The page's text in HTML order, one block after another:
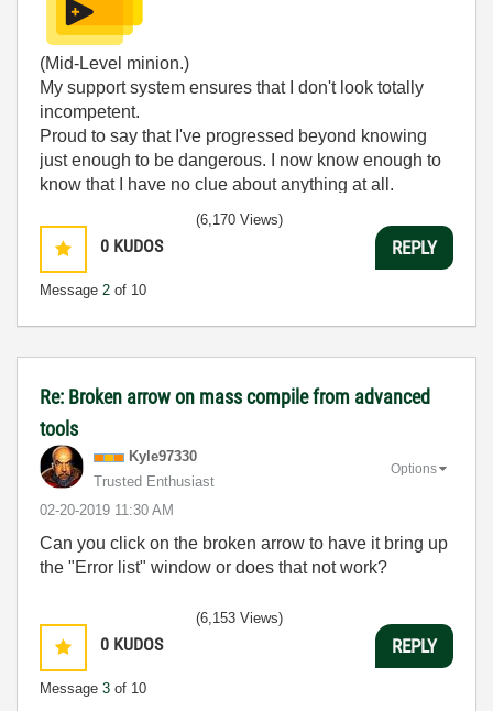
(Mid-Level minion.)
My support system ensures that I don't look totally
incompetent.
Proud to say that I've progressed beyond knowing
just enough to be dangerous. I now know enough to
know that I have no clue about anything at all.
0 KUDOS
Message 2 of 10
(6,170 Views)
REPLY
Re: Broken arrow on mass compile from advanced
tools
Kyle97330
Trusted Enthusiast
‎02-20-2019 11:30 AM
Options
Can you click on the broken arrow to have it bring up
the "Error list" window or does that not work?
0 KUDOS
Message 3 of 10
(6,153 Views)
REPLY